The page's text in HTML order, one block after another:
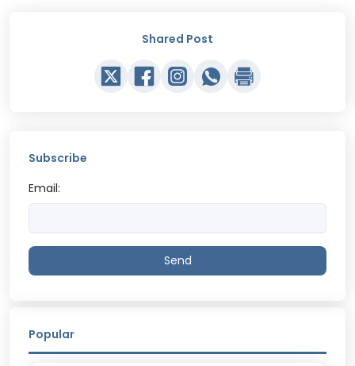
Shared Post
Subscribe
Email:
Send
Popular